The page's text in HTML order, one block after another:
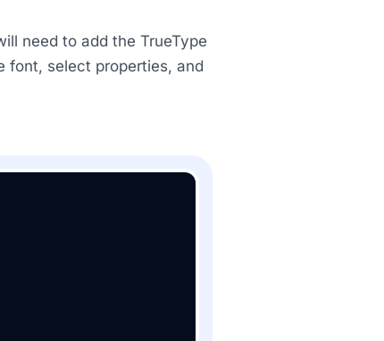
need to add the TrueType
font, select properties, and